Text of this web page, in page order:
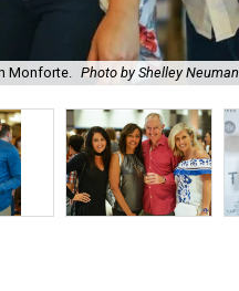
Monforte. Photo by Shelley Neuman